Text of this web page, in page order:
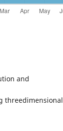
and
threedimensional